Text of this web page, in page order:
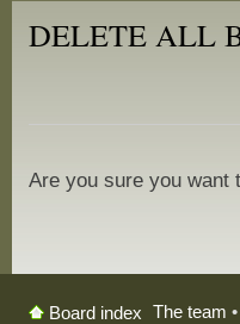
DELETE ALL
Are you sure you want
Board index The team •